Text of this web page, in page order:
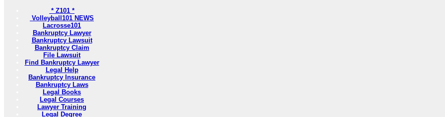
* Z101 *
Volleyball101 NEWS
Lacrosse101
Bankruptcy Lawyer
Bankruptcy Lawsuit
Bankruptcy Claim
File Lawsuit
Find Bankruptcy Lawyer
Legal Help
Bankruptcy Insurance
Bankruptcy Laws
Legal Books
Legal Courses
Lawyer Training
Legal Degree